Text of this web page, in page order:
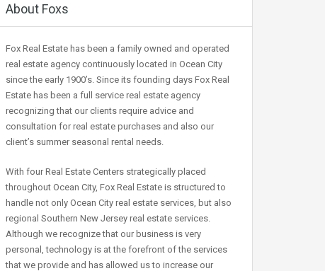
About Foxs
Fox Real Estate has been a family owned and operated
real estate agency continuously located in Ocean City
since the early 1900’s. Since its founding days Fox Real
Estate has been a full service real estate agency
recognizing that our clients require advice and
consultation for real estate purchases and also our
client’s summer seasonal rental needs.
With four Real Estate Centers strategically placed
throughout Ocean City, Fox Real Estate is structured to
handle not only Ocean City real estate services, but also
regional Southern New Jersey real estate services.
Although we recognize that our business is very
personal, technology is at the forefront of the services
that we provide and has allowed us to increase our